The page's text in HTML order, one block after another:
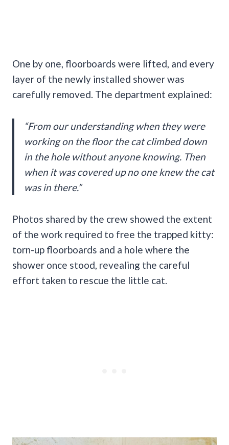
One by one, floorboards were lifted, and every
layer of the newly installed shower was
carefully removed. The department explained:
“From our understanding when they were
working on the floor the cat climbed down
in the hole without anyone knowing. Then
when it was covered up no one knew the cat
was in there.”
Photos shared by the crew showed the extent
of the work required to free the trapped kitty:
torn-up floorboards and a hole where the
shower once stood, revealing the careful
effort taken to rescue the little cat.